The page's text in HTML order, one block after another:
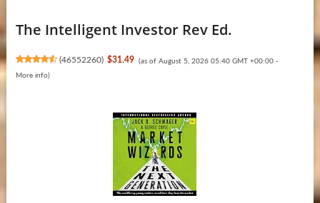
The Intelligent Investor Rev Ed.
(46552260) $31.49 (as of August 5, 2026 05:40 GMT +00:00 -
More info)